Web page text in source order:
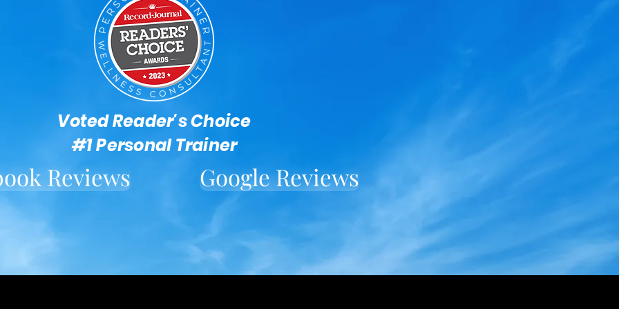
Reviews Google Reviews
Voted Reader's Choice
#1 Personal Trainer